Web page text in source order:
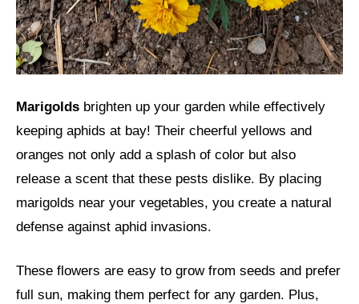
Marigolds brighten up your garden while effectively
keeping aphids at bay! Their cheerful yellows and
oranges not only add a splash of color but also
release a scent that these pests dislike. By placing
marigolds near your vegetables, you create a natural
defense against aphid invasions.
These flowers are easy to grow from seeds and prefer
full sun, making them perfect for any garden. Plus,